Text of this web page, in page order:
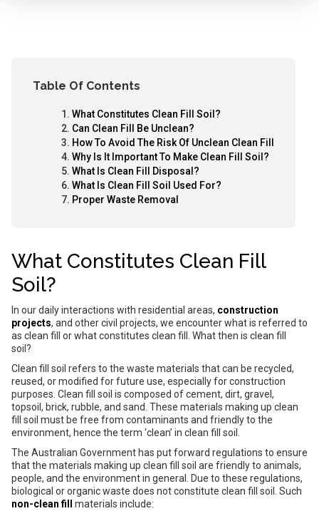
Table Of Contents
What Constitutes Clean Fill Soil?
Can Clean Fill Be Unclean?
How To Avoid The Risk Of Unclean Clean Fill
Why Is It Important To Make Clean Fill Soil?
What Is Clean Fill Disposal?
What Is Clean Fill Soil Used For?
Proper Waste Removal
What Constitutes Clean Fill
Soil?
In our daily interactions with residential areas, construction
projects, and other civil projects, we encounter what is referred to
as clean fill or what constitutes clean fill. What then is clean fill
soil?
Clean fill soil refers to the waste materials that can be recycled,
reused, or modified for future use, especially for construction
purposes. Clean fill soil is composed of cement, dirt, gravel,
topsoil, brick, rubble, and sand. These materials making up clean
fill soil must be free from contaminants and friendly to the
environment, hence the term ‘clean’ in clean fill soil.
The Australian Government has put forward regulations to ensure
that the materials making up clean fill soil are friendly to animals,
people, and the environment in general. Due to these regulations,
biological or organic waste does not constitute clean fill soil. Such
non-clean fill
materials include: